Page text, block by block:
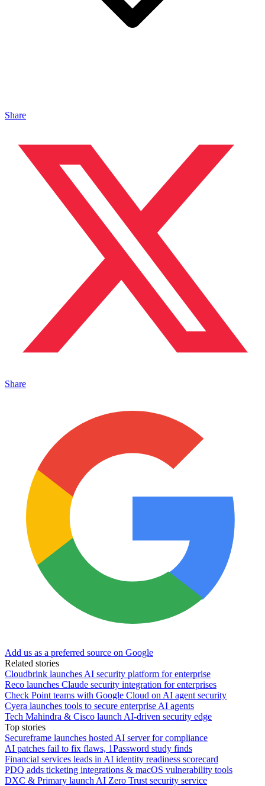
Share
Share
Add us as a preferred source on Google
Related stories
Cloudbrink launches AI security platform for enterprise
Reco launches Claude security integration for enterprises
Check Point teams with Google Cloud on AI agent security
Cyera launches tools to secure enterprise AI agents
Tech Mahindra & Cisco launch AI-driven security edge
Top stories
Secureframe launches hosted AI server for compliance
AI patches fail to fix flaws, 1Password study finds
Financial services leads in AI identity readiness scorecard
PDQ adds ticketing integrations & macOS vulnerability tools
DXC & Primary launch AI Zero Trust security service